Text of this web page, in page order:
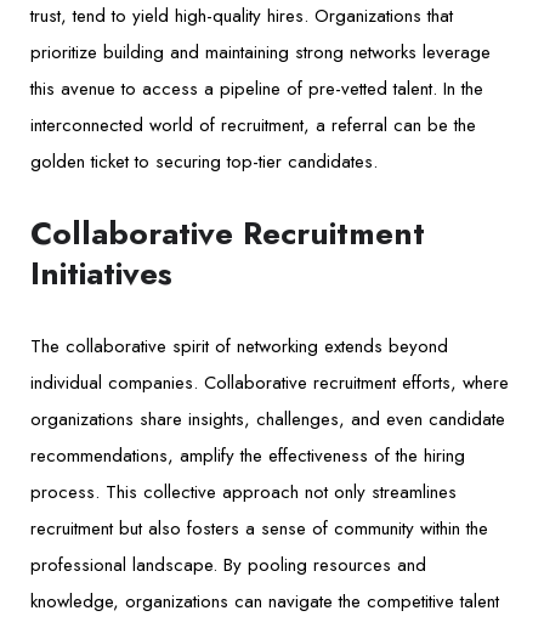
trust, tend to yield high-quality hires. Organizations that
prioritize building and maintaining strong networks leverage
this avenue to access a pipeline of pre-vetted talent. In the
interconnected world of recruitment, a referral can be the
golden ticket to securing top-tier candidates.
Collaborative Recruitment
Initiatives
The collaborative spirit of networking extends beyond
individual companies. Collaborative recruitment efforts, where
organizations share insights, challenges, and even candidate
recommendations, amplify the effectiveness of the hiring
process. This collective approach not only streamlines
recruitment but also fosters a sense of community within the
professional landscape. By pooling resources and
knowledge, organizations can navigate the competitive talent